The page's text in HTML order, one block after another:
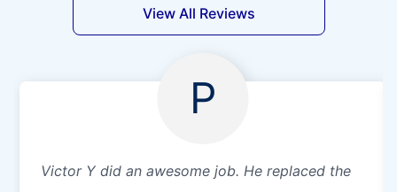
View All Reviews
P
Victor Y did an awesome job. He replaced the